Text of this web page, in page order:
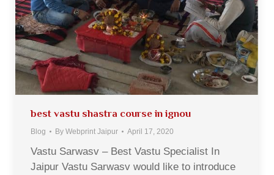
best vastu shastra course in ignou
Blog By Webprint Jaipur April 17, 2020
Vastu Sarwasv – Best Vastu Specialist In
Jaipur Vastu Sarwasv would like to introduce